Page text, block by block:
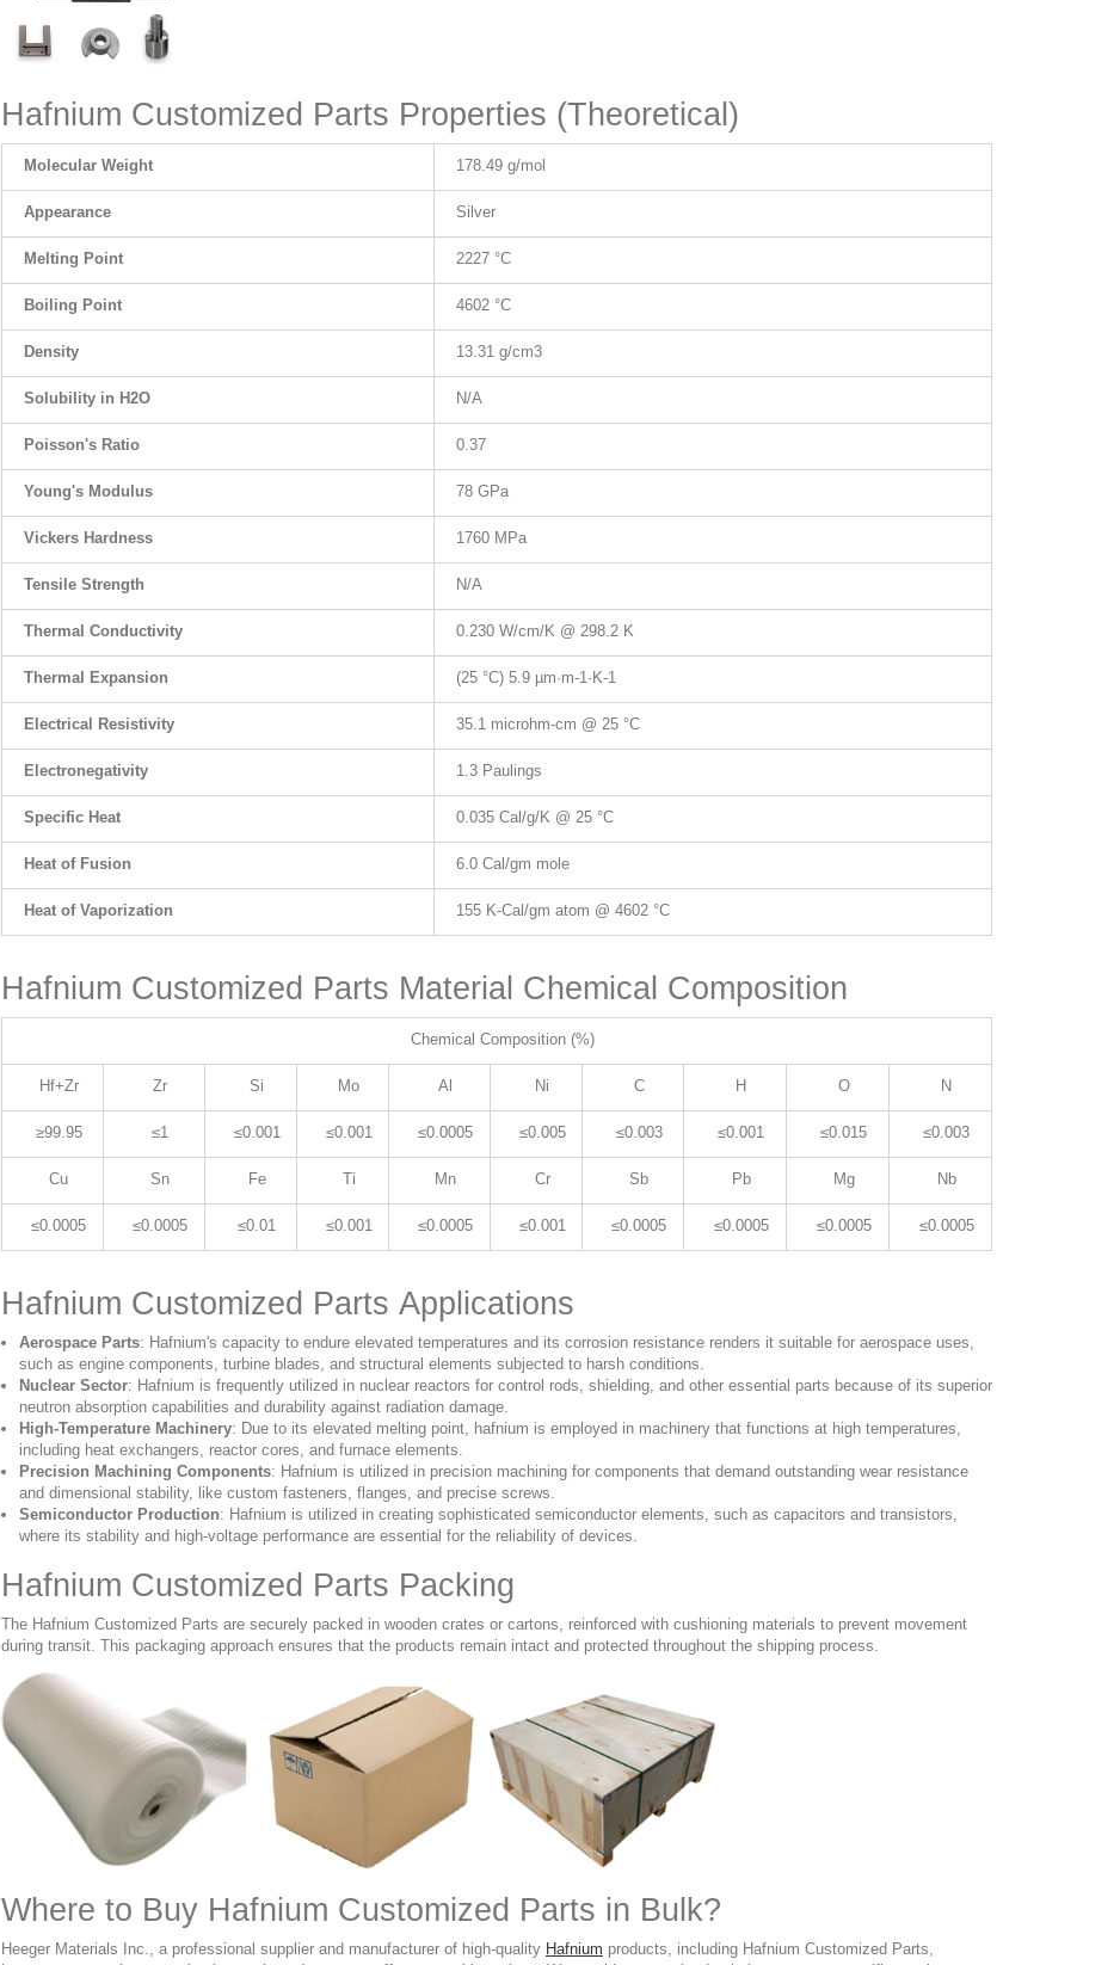
Hafnium Customized Parts Properties (Theoretical)
Molecular Weight 178.49 g/mol
Appearance Silver
Melting Point 2227 °C
Boiling Point 4602 °C
Density 13.31 g/cm3
Solubility in H2O N/A
Poisson's Ratio 0.37
Young's Modulus 78 GPa
Vickers Hardness 1760 MPa
Tensile Strength N/A
Thermal Conductivity 0.230 W/cm/K @ 298.2 K
Thermal Expansion (25 °C) 5.9 µm·m-1·K-1
Electrical Resistivity 35.1 microhm-cm @ 25 °C
Electronegativity 1.3 Paulings
Specific Heat 0.035 Cal/g/K @ 25 °C
Heat of Fusion 6.0 Cal/gm mole
Heat of Vaporization 155 K-Cal/gm atom @ 4602 °C
Hafnium Customized Parts Material Chemical Composition
Chemical Composition (%)
Hf+Zr Zr Si Mo Al Ni C H O N
≥99.95 ≤1 ≤0.001 ≤0.001 ≤0.0005 ≤0.005 ≤0.003 ≤0.001 ≤0.015 ≤0.003
Cu Sn Fe Ti Mn Cr Sb Pb Mg Nb
≤0.0005 ≤0.0005 ≤0.01 ≤0.001 ≤0.0005 ≤0.001 ≤0.0005 ≤0.0005 ≤0.0005 ≤0.0005
Hafnium Customized Parts Applications
Aerospace Parts: Hafnium's capacity to endure elevated temperatures and its corrosion resistance renders it suitable for aerospace uses,
such as engine components, turbine blades, and structural elements subjected to harsh conditions.
Nuclear Sector: Hafnium is frequently utilized in nuclear reactors for control rods, shielding, and other essential parts because of its superior
neutron absorption capabilities and durability against radiation damage.
High-Temperature Machinery: Due to its elevated melting point, hafnium is employed in machinery that functions at high temperatures,
including heat exchangers, reactor cores, and furnace elements.
Precision Machining Components: Hafnium is utilized in precision machining for components that demand outstanding wear resistance
and dimensional stability, like custom fasteners, flanges, and precise screws.
Semiconductor Production: Hafnium is utilized in creating sophisticated semiconductor elements, such as capacitors and transistors,
where its stability and high-voltage performance are essential for the reliability of devices.
Hafnium Customized Parts Packing
The Hafnium Customized Parts are securely packed in wooden crates or cartons, reinforced with cushioning materials to prevent movement
during transit. This packaging approach ensures that the products remain intact and protected throughout the shipping process.
Where to Buy Hafnium Customized Parts in Bulk?
Heeger Materials Inc., a professional supplier and manufacturer of high-quality Hafnium products, including Hafnium Customized Parts,